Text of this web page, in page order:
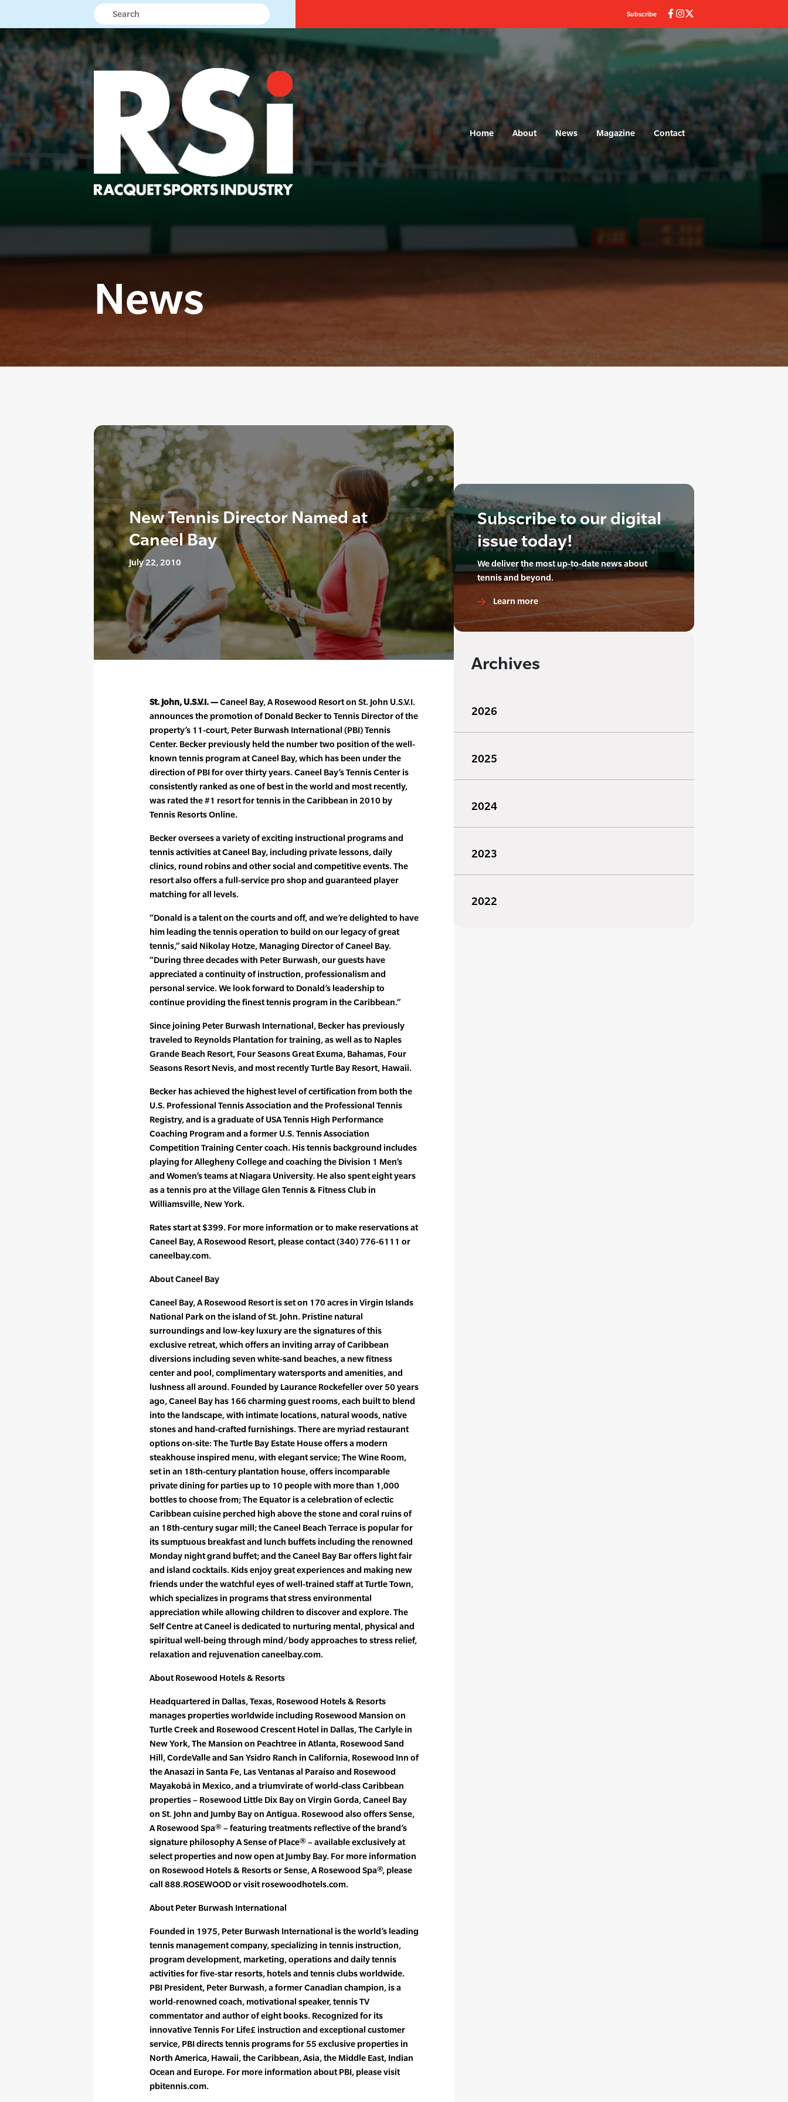
Subscribe
Home About News Magazine Contact
News
New Tennis Director Named at
Caneel Bay
July 22, 2010
St. John, U.S.V.I. —Caneel Bay, A Rosewood Resort on St. John U.S.V.I.
announces the promotion of Donald Becker to Tennis Director of the
property’s 11-court, Peter Burwash International (PBI) Tennis
Center. Becker previously held the number two position of the well-
known tennis program at Caneel Bay, which has been under the
direction of PBI for over thirty years. Caneel Bay’s Tennis Center is
consistently ranked as one of best in the world and most recently,
was rated the #1 resort for tennis in the Caribbean in 2010 by
Tennis Resorts Online.
Becker oversees a variety of exciting instructional programs and
tennis activities at Caneel Bay, including private lessons, daily
clinics, round robins and other social and competitive events. The
resort also offers a full-service pro shop and guaranteed player
matching for all levels.
“Donald is a talent on the courts and off, and we’re delighted to have
him leading the tennis operation to build on our legacy of great
tennis,” said Nikolay Hotze, Managing Director of Caneel Bay.
“During three decades with Peter Burwash, our guests have
appreciated a continuity of instruction, professionalism and
personal service. We look forward to Donald’s leadership to
continue providing the finest tennis program in the Caribbean.”
Since joining Peter Burwash International, Becker has previously
traveled to Reynolds Plantation for training, as well as to Naples
Grande Beach Resort, Four Seasons Great Exuma, Bahamas, Four
Seasons Resort Nevis, and most recently Turtle Bay Resort, Hawaii.
Becker has achieved the highest level of certification from both the
U.S. Professional Tennis Association and the Professional Tennis
Registry, and is a graduate of USA Tennis High Performance
Coaching Program and a former U.S. Tennis Association
Competition Training Center coach. His tennis background includes
playing for Allegheny College and coaching the Division 1 Men’s
and Women’s teams at Niagara University. He also spent eight years
as a tennis pro at the Village Glen Tennis & Fitness Club in
Williamsville, New York.
Rates start at $399. For more information or to make reservations at
Caneel Bay, A Rosewood Resort, please contact (340) 776-6111 or
caneelbay.com.
About Caneel Bay
Caneel Bay, A Rosewood Resort is set on 170 acres in Virgin Islands
National Park on the island of St. John. Pristine natural
surroundings and low-key luxury are the signatures of this
exclusive retreat, which offers an inviting array of Caribbean
diversions including seven white-sand beaches, a new fitness
center and pool, complimentary watersports and amenities, and
lushness all around. Founded by Laurance Rockefeller over 50 years
ago, Caneel Bay has 166 charming guest rooms, each built to blend
into the landscape, with intimate locations, natural woods, native
stones and hand-crafted furnishings. There are myriad restaurant
options on-site: The Turtle Bay Estate House offers a modern
steakhouse inspired menu, with elegant service; The Wine Room,
set in an 18th-century plantation house, offers incomparable
private dining for parties up to 10 people with more than 1,000
bottles to choose from; The Equator is a celebration of eclectic
Caribbean cuisine perched high above the stone and coral ruins of
an 18th-century sugar mill; the Caneel Beach Terrace is popular for
its sumptuous breakfast and lunch buffets including the renowned
Monday night grand buffet; and the Caneel Bay Bar offers light fair
and island cocktails. Kids enjoy great experiences and making new
friends under the watchful eyes of well-trained staff at Turtle Town,
which specializes in programs that stress environmental
appreciation while allowing children to discover and explore. The
Self Centre at Caneel is dedicated to nurturing mental, physical and
spiritual well-being through mind/body approaches to stress relief,
relaxation and rejuvenation caneelbay.com.
About Rosewood Hotels & Resorts
Headquartered in Dallas, Texas, Rosewood Hotels & Resorts
manages properties worldwide including Rosewood Mansion on
Turtle Creek and Rosewood Crescent Hotel in Dallas, The Carlyle in
New York, The Mansion on Peachtree in Atlanta, Rosewood Sand
Hill, CordeValle and San Ysidro Ranch in California, Rosewood Inn of
the Anasazi in Santa Fe, Las Ventanas al Paraíso and Rosewood
Mayakobá in Mexico, and a triumvirate of world-class Caribbean
properties – Rosewood Little Dix Bay on Virgin Gorda, Caneel Bay
on St. John and Jumby Bay on Antigua. Rosewood also offers Sense,
A Rosewood Spa® – featuring treatments reflective of the brand’s
signature philosophy A Sense of Place® – available exclusively at
select properties and now open at Jumby Bay. For more information
on Rosewood Hotels & Resorts or Sense, A Rosewood Spa®, please
call 888.ROSEWOOD or visit rosewoodhotels.com.
About Peter Burwash International
Founded in 1975, Peter Burwash International is the world’s leading
tennis management company, specializing in tennis instruction,
program development, marketing, operations and daily tennis
activities for five-star resorts, hotels and tennis clubs worldwide.
PBI President, Peter Burwash, a former Canadian champion, is a
world-renowned coach, motivational speaker, tennis TV
commentator and author of eight books. Recognized for its
innovative Tennis For Life£ instruction and exceptional customer
service, PBI directs tennis programs for 55 exclusive properties in
North America, Hawaii, the Caribbean, Asia, the Middle East, Indian
Ocean and Europe. For more information about PBI, please visit
pbitennis.com.
Subscribe to our digital
issue today!
We deliver the most up-to-date news about
tennis and beyond.
Learn more
Archives
2026
2025
2024
2023
2022